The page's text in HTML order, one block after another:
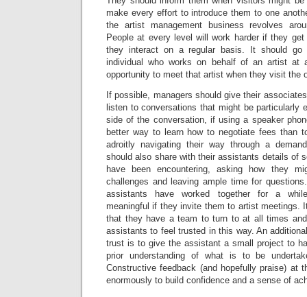
make every effort to introduce them to one
the artist management business revolves
People at every level will work harder if they
they interact on a regular basis. It should go
individual who works on behalf of an artist at
opportunity to meet that artist when they visit the
If possible, managers should give their
listen to conversations that might be particularly
side of the conversation, if using a speaker
better way to learn how to negotiate fees than
adroitly navigating their way through a
should also share with their assistants details of
have been encountering, asking how they
challenges and leaving ample time for
assistants have worked together for a
meaningful if they invite them to artist meetings.
that they have a team to turn to at all times
assistants to feel trusted in this way. An
trust is to give the assistant a small project to
prior understanding of what is to be
Constructive feedback (and hopefully praise) at
enormously to build confidence and a sense of